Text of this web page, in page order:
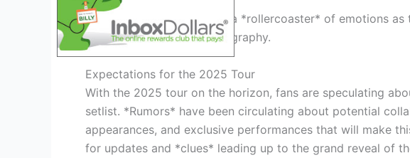
Get ready to *experience* a *rollercoaster* of emotions as
journey through their discography.
Expectations for the 2025 Tour
With the 2025 tour on the horizon, fans are speculating
setlist. *Rumors* have been circulating about potential
appearances, and exclusive performances that will make
for updates and *clues* leading up to the grand reveal of